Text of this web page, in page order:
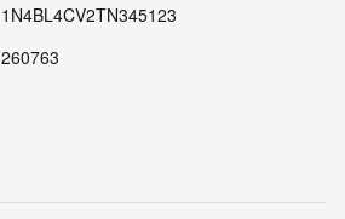
1N4BL4CV2TN345123
260763